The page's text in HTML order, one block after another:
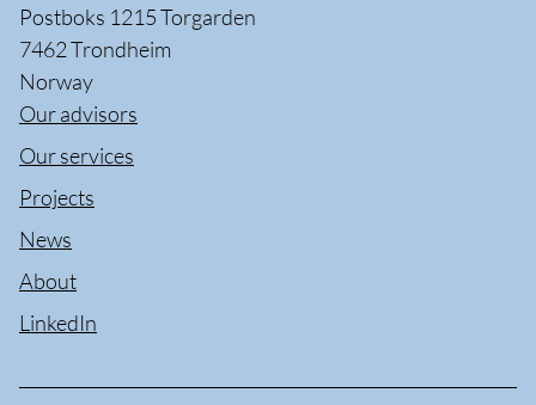
Postboks 1215 Torgarden
7462 Trondheim
Norway
Our advisors
Our services
Projects
News
About
LinkedIn